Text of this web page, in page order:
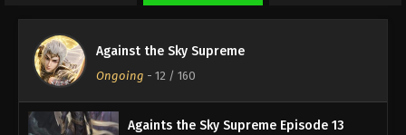
Against the Sky Supreme
Ongoing - 12 / 160
Againts the Sky Supreme Episode 14
Subtitle - August 19, 2021
Againts the Sky Supreme Episode 13